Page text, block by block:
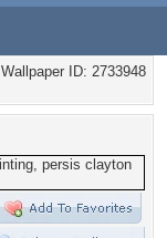
Wallpaper ID: 2733948